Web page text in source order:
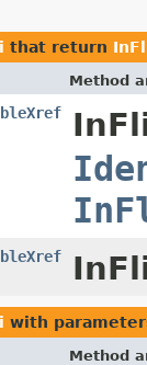
that return
Method
with
Method